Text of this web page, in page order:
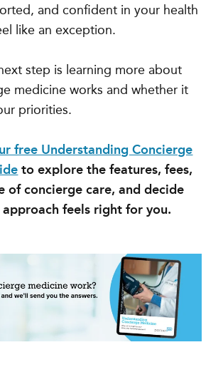
and confident in your health
like an exception.
step is learning more about
medicine works and whether it
priorities.
free Understanding Concierge
to explore the features, fees,
of concierge care, and decide
feels right for you.